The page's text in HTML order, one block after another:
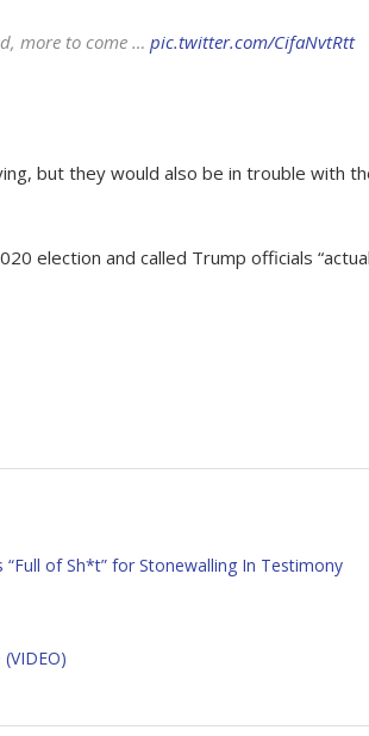
more to come … pic.twitter.com/CifaNvtRtt
but they would also be in trouble with
election and called Trump officials “actual
“Full of Sh*t” for Stonewalling In Testimony